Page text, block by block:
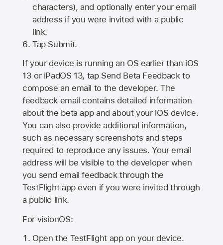
characters), and optionally enter your email
address if you were invited with a public
link.
Tap Submit.
If your device is running an OS earlier than iOS
13 or iPadOS 13, tap Send Beta Feedback to
compose an email to the developer. The
feedback email contains detailed information
about the beta app and about your iOS device.
You can also provide additional information,
such as necessary screenshots and steps
required to reproduce any issues. Your email
address will be visible to the developer when
you send email feedback through the
TestFlight app even if you were invited through
a public link.
For visionOS:
Open the TestFlight app on your device.